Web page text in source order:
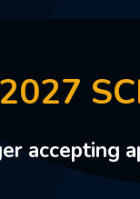
accepting